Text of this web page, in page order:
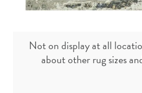
Not on display at all
about other rug sizes